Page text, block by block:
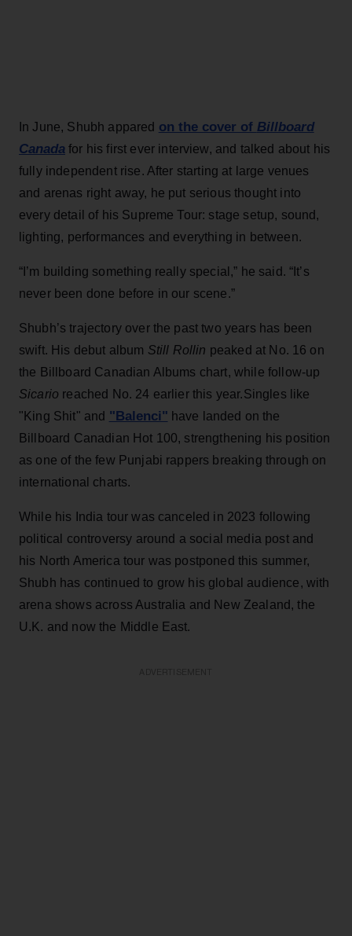
In June, Shubh appared on the cover of Billboard
Canada for his first ever interview, and talked about his
fully independent rise. After starting at large venues
and arenas right away, he put serious thought into
every detail of his Supreme Tour: stage setup, sound,
lighting, performances and everything in between.
“I’m building something really special,” he said. “It’s
never been done before in our scene.”
Shubh’s trajectory over the past two years has been
swift. His debut album Still Rollin peaked at No. 16 on
the Billboard Canadian Albums chart, while follow-up
Sicario reached No. 24 earlier this year.Singles like
"King Shit" and "Balenci" have landed on the
Billboard Canadian Hot 100, strengthening his position
as one of the few Punjabi rappers breaking through on
international charts.
While his India tour was canceled in 2023 following
political controversy around a social media post and
his North America tour was postponed this summer,
Shubh has continued to grow his global audience, with
arena shows across Australia and New Zealand, the
U.K. and now the Middle East.